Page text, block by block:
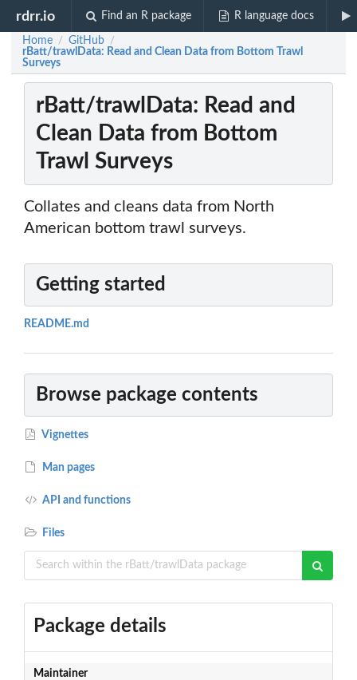
rdrr.io Find an R package R language docs
Home / GitHub /
rBatt/trawlData: Read and Clean Data from Bottom Trawl
Surveys
rBatt/trawlData: Read and
Clean Data from Bottom
Trawl Surveys
Collates and cleans data from North
American bottom trawl surveys.
Getting started
README.md
Browse package contents
Vignettes
Man pages
API and functions
Files
Package details
Maintainer